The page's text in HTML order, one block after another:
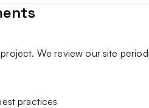
We review our site
practices